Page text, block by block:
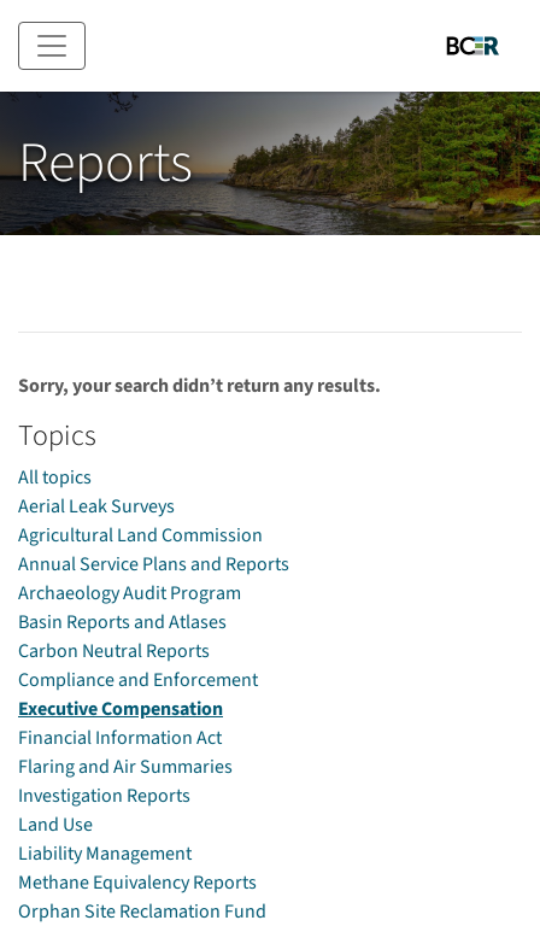
Skip to main content
Reports
Sorry, your search didn’t return any results.
Topics
All topics
Aerial Leak Surveys
Agricultural Land Commission
Annual Service Plans and Reports
Archaeology Audit Program
Basin Reports and Atlases
Carbon Neutral Reports
Compliance and Enforcement
Executive Compensation
Financial Information Act
Flaring and Air Summaries
Investigation Reports
Land Use
Liability Management
Methane Equivalency Reports
Orphan Site Reclamation Fund